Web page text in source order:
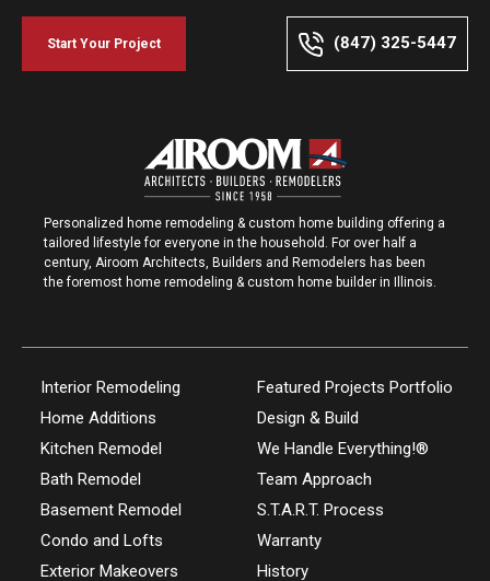
Start Your Project (847) 325-5447
Personalized home remodeling & custom home building offering a
tailored lifestyle for everyone in the household. For over half a
century, Airoom Architects, Builders and Remodelers has been
the foremost home remodeling & custom home builder in Illinois.
Interior Remodeling
Home Additions
Kitchen Remodel
Bath Remodel
Basement Remodel
Condo and Lofts
Exterior Makeovers
Featured Projects Portfolio
Design & Build
We Handle Everything!®
Team Approach
S.T.A.R.T. Process
Warranty
History